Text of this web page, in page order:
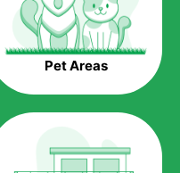
costly to the pocket, as
of pesticides and
With artificial grass,
chemicals into the
Pet Areas